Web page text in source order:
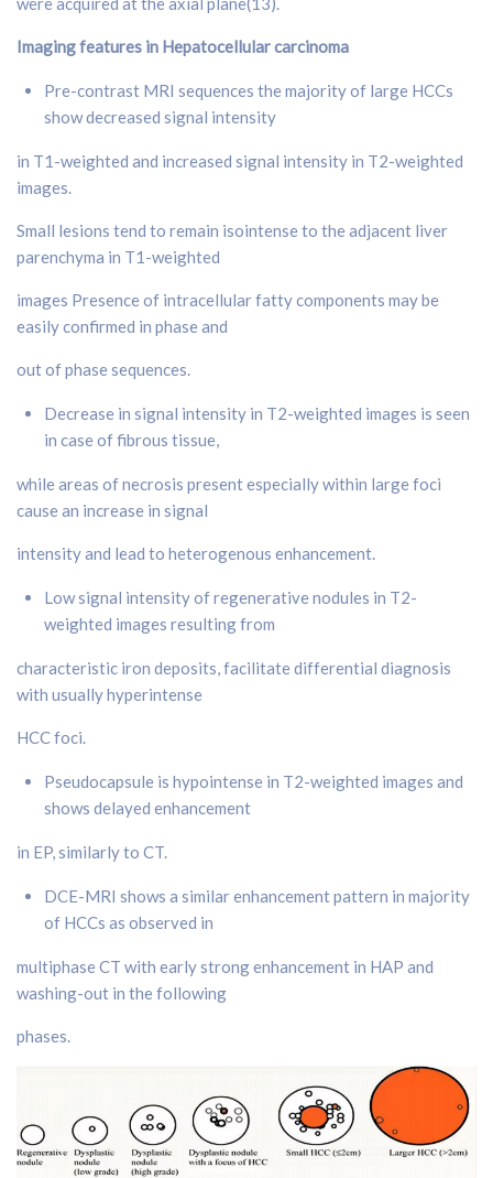
Imaging features in Hepatocellular carcinoma
Pre-contrast MRI sequences the majority of large HCCs
show decreased signal intensity
in T1-weighted and increased signal intensity in T2-weighted
images.
Small lesions tend to remain isointense to the adjacent liver
parenchyma in T1-weighted
images Presence of intracellular fatty components may be
easily confirmed in phase and
out of phase sequences.
Decrease in signal intensity in T2-weighted images is seen
in case of fibrous tissue,
while areas of necrosis present especially within large foci
cause an increase in signal
intensity and lead to heterogenous enhancement.
Low signal intensity of regenerative nodules in T2-
weighted images resulting from
characteristic iron deposits, facilitate differential diagnosis
with usually hyperintense
HCC foci.
Pseudocapsule is hypointense in T2-weighted images and
shows delayed enhancement
in EP, similarly to CT.
DCE-MRI shows a similar enhancement pattern in majority
of HCCs as observed in
multiphase CT with early strong enhancement in HAP and
washing-out in the following
phases.